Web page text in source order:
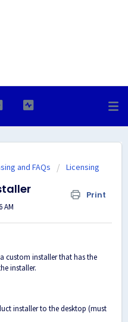
and FAQs Licensing
Print
AM
custom installer that has the
installer.
installer to the desktop (must